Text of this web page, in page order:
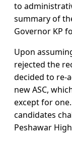
to
summary of
Governor KP
Upon
rejected the
decided to re-
new ASC,
except for
candidates
Peshawar